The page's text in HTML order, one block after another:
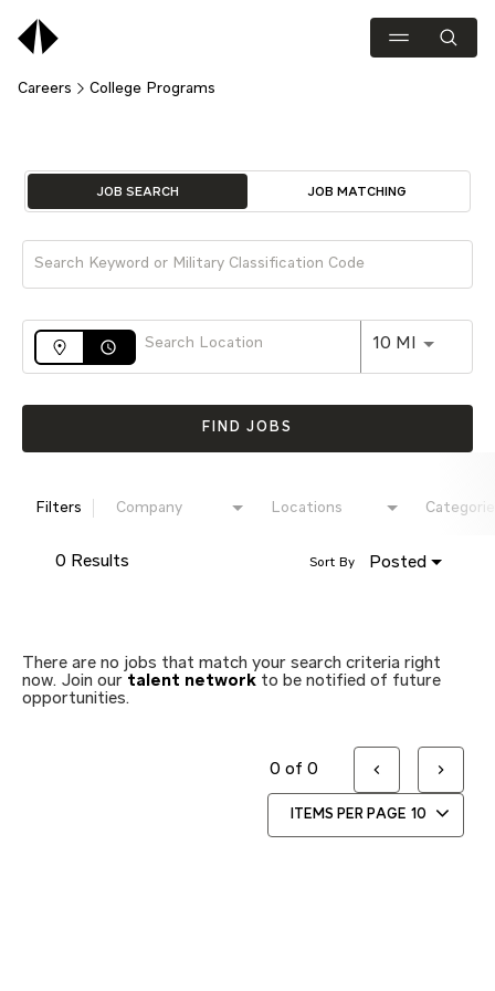
Careers College Programs
Job Search Page
JOB SEARCH JOB MATCHING
access_time 10 MI Use
FIND JOBS
Filters Company Locations
0 Results Posted
Sort By
There are no jobs that match your search criteria right
now. Join our talent network to be notified of future
opportunities.
ITEMS PER PAGE 10
0 of 0